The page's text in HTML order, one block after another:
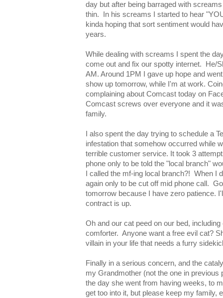
day but after being barraged with
thin. In his screams I started to hear
kinda hoping that sort sentiment would
years.
While dealing with screams I spent the
come out and fix our spotty internet. He/
AM. Around 1PM I gave up hope and
show up tomorrow, while I'm at work.
complaining about Comcast today on
Comcast screws over everyone and it
family.
I also spent the day trying to schedule a
infestation that somehow occurred while
terrible customer service. It took 3
phone only to be told the "local branch"
I called the mf-ing local branch?! When I
again only to be cut off mid phone call.
tomorrow because I have zero patience.
contract is up.
Oh and our cat peed on our bed,
comforter. Anyone want a free evil cat?
villain in your life that needs a furry
Finally in a serious concern, and the
my Grandmother (not the one in
the day she went from having weeks, to
get too into it, but please keep my family,